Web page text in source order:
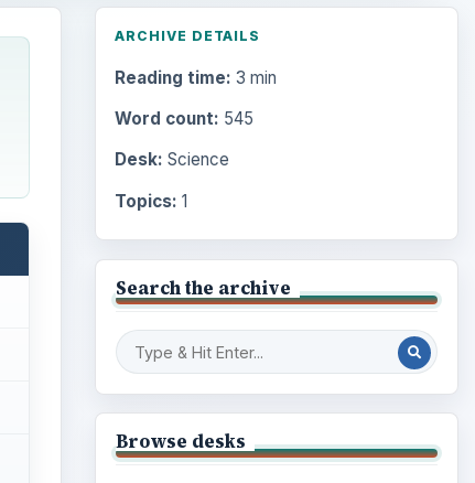
ARCHIVE DETAILS
Reading time: 3 min
Word count: 545
Desk: Science
Topics: 1
Search the archive
Browse desks